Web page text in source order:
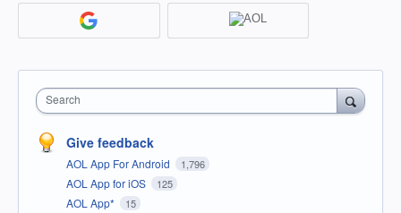
Search
Give feedback
AOL App For Android 1,796
AOL App for iOS 125
AOL App* 15